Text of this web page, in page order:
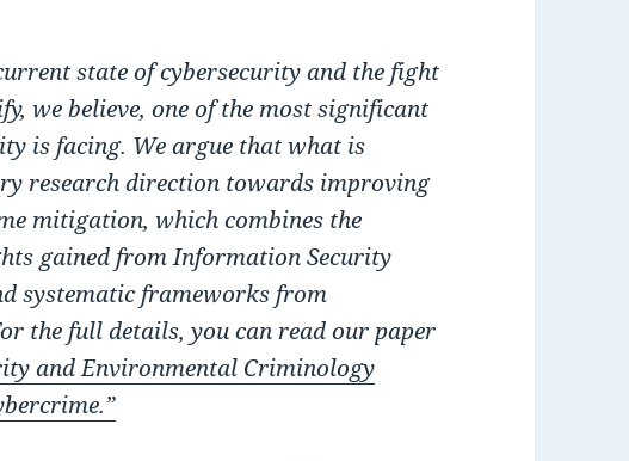
state of cybersecurity and the fight
we believe, one of the most significant
is facing. We argue that what is
research direction towards improving
mitigation, which combines the
gained from Information Security
systematic frameworks from
the full details, you can read our paper
and Environmental Criminology